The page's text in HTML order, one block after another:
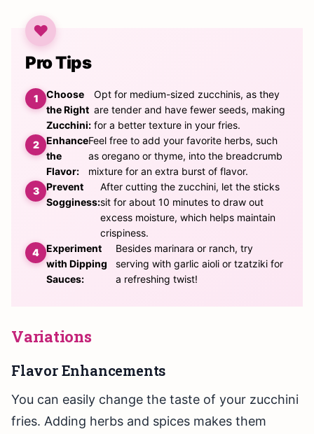
Pro Tips
Choose
the Right
Zucchini:
Opt for medium-sized zucchinis, as they
are tender and have fewer seeds, making
for a better texture in your fries.
Enhance
the
Flavor:
Feel free to add your favorite herbs, such
as oregano or thyme, into the breadcrumb
mixture for an extra burst of flavor.
Prevent
Sogginess:
After cutting the zucchini, let the sticks
sit for about 10 minutes to draw out
excess moisture, which helps maintain
crispiness.
Experiment
with Dipping
Sauces:
Besides marinara or ranch, try
serving with garlic aioli or tzatziki for
a refreshing twist!
Variations
Flavor Enhancements
You can easily change the taste of your zucchini
fries. Adding herbs and spices makes them